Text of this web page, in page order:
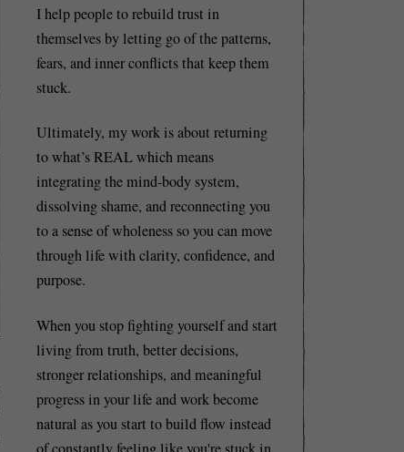
I help people to rebuild trust in
themselves by letting go of the patterns,
fears, and inner conflicts that keep them
stuck.
Ultimately, my work is about returning
to what’s REAL which means
integrating the mind-body system,
dissolving shame, and reconnecting you
to a sense of wholeness so you can move
through life with clarity, confidence, and
purpose.
When you stop fighting yourself and start
living from truth, better decisions,
stronger relationships, and meaningful
progress in your life and work become
natural as you start to build flow instead